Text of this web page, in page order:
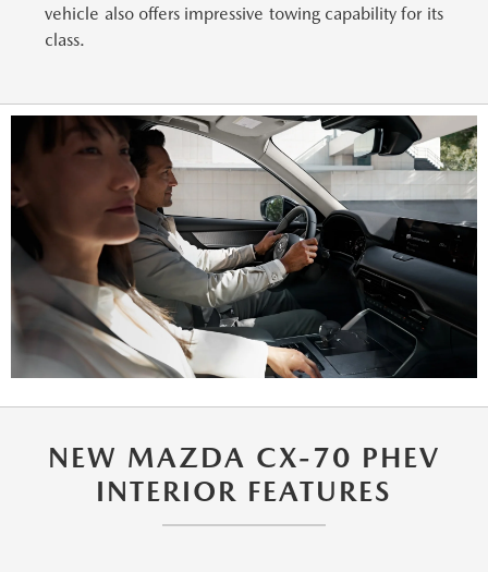
vehicle also offers impressive towing capability for its
class.
NEW MAZDA CX-70 PHEV
INTERIOR FEATURES